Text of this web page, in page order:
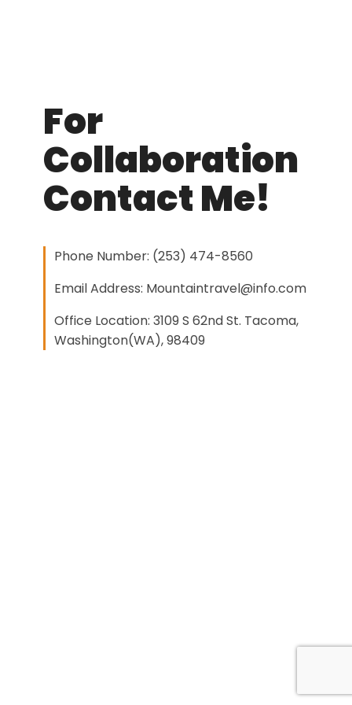
For
Collaboration
Contact Me!
Phone Number: (253) 474-8560
Email Address: Mountaintravel@info.com
Office Location: 3109 S 62nd St. Tacoma,
Washington(WA), 98409